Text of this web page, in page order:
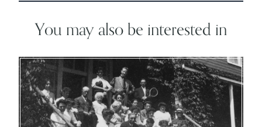
You may also be interested in